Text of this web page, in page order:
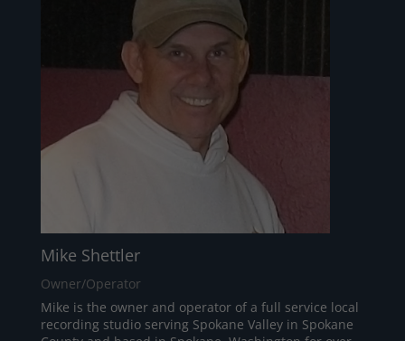
Mike Shettler
Owner/Operator
Mike is the owner and operator of a full service local
recording studio serving Spokane Valley in Spokane